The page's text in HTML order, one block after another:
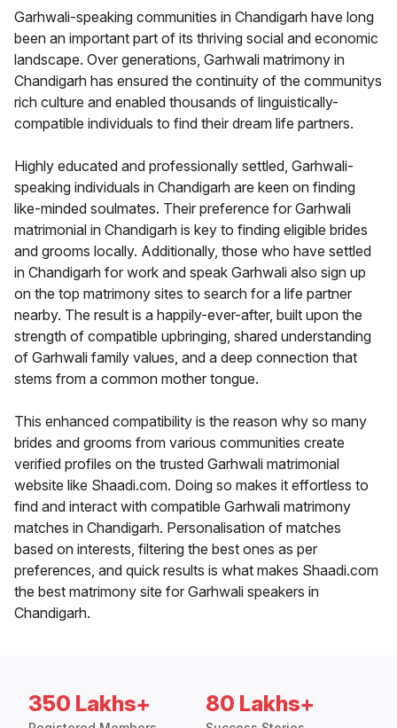
Garhwali-speaking communities in Chandigarh have long
been an important part of its thriving social and economic
landscape. Over generations, Garhwali matrimony in
Chandigarh has ensured the continuity of the communitys
rich culture and enabled thousands of linguistically-
compatible individuals to find their dream life partners.
Highly educated and professionally settled, Garhwali-
speaking individuals in Chandigarh are keen on finding
like-minded soulmates. Their preference for Garhwali
matrimonial in Chandigarh is key to finding eligible brides
and grooms locally. Additionally, those who have settled
in Chandigarh for work and speak Garhwali also sign up
on the top matrimony sites to search for a life partner
nearby. The result is a happily-ever-after, built upon the
strength of compatible upbringing, shared understanding
of Garhwali family values, and a deep connection that
stems from a common mother tongue.
This enhanced compatibility is the reason why so many
brides and grooms from various communities create
verified profiles on the trusted Garhwali matrimonial
website like Shaadi.com. Doing so makes it effortless to
find and interact with compatible Garhwali matrimony
matches in Chandigarh. Personalisation of matches
based on interests, filtering the best ones as per
preferences, and quick results is what makes Shaadi.com
the best matrimony site for Garhwali speakers in
Chandigarh.
350 Lakhs+ 80 Lakhs+